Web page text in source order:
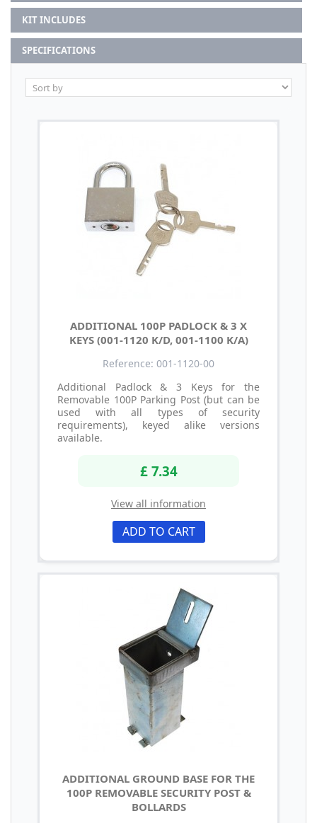
KIT INCLUDES
SPECIFICATIONS
ADDITIONAL 100P PADLOCK & 3 X
KEYS (001-1120 K/D, 001-1100 K/A)
Reference: 001-1120-00
Additional Padlock & 3 Keys for the
Removable 100P Parking Post (but can be
used with all types of security
requirements), keyed alike versions
available.
£ 7.34
View all information
ADD TO CART
ADDITIONAL GROUND BASE FOR THE
100P REMOVABLE SECURITY POST &
BOLLARDS